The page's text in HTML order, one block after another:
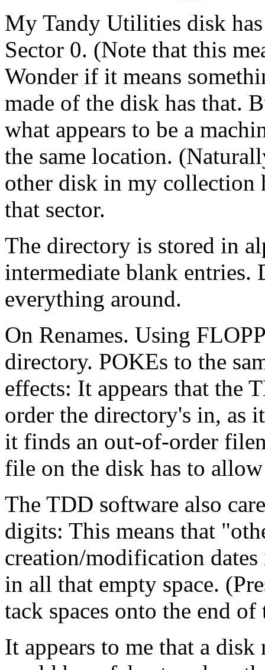
My Tandy Utilities disk
Sector 0. (Note that this
Wonder if it means
made of the disk has that.
what appears to be a
the same location.
other disk in my
that sector.
The directory is stored in
intermediate blank entries.
everything around.
On Renames. Using
directory. POKEs to the
effects: It appears that the
order the directory's in, as
it finds an out-of-order
file on the disk has to
The TDD software also
digits: This means that
creation/modification
in all that empty space.
tack spaces onto the end
It appears to me that a